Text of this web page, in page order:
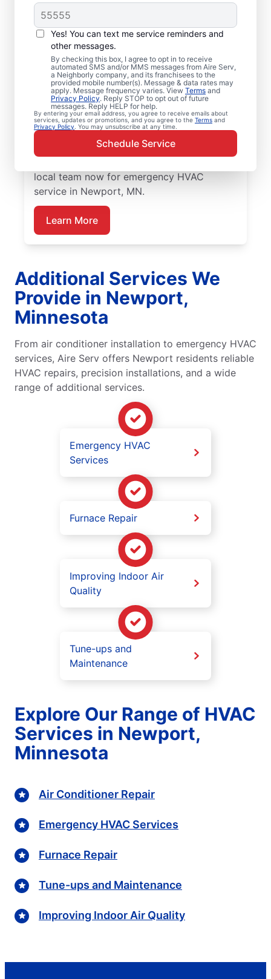
Yes! You can text me service reminders and
other messages.
By checking this box, I agree to opt in to receive
automated SMS and/or MMS messages from Aire Serv,
a Neighborly company, and its franchisees to the
provided mobile number(s). Message & data rates may
apply. Message frequency varies. View Terms and
Privacy Policy. Reply STOP to opt out of future
messages. Reply HELP for help.
By entering your email address, you agree to receive emails about
services, updates or promotions, and you agree to the Terms and
Privacy Policy . You may unsubscribe at any time.
Schedule Service
Emergency HVAC
Service Professionals
in Newport, MN
Waiting for heating or cooling repairs? Aire
Serv provides quick, reliable emergency
HVAC service in Newport when you need it
most. Our skilled service professionals
deliver expert emergency HVAC service,
with guaranteed upfront pricing and
local team now for emergency HVAC
service in Newport, MN.
Learn More
Additional Services We
Provide in Newport,
Minnesota
From air conditioner installation to emergency HVAC
services, Aire Serv offers Newport residents reliable
HVAC repairs, precision installations, and a wide
range of additional services.
Emergency HVAC
Services
Furnace Repair
Improving Indoor Air
Quality
Tune-ups and
Maintenance
Explore Our Range of HVAC
Services in Newport,
Minnesota
Air Conditioner Repair
Emergency HVAC Services
Furnace Repair
Tune-ups and Maintenance
Improving Indoor Air Quality